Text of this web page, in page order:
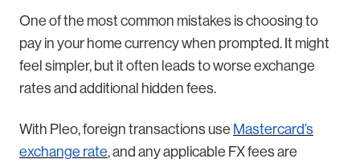
One of the most common mistakes is choosing to
pay in your home currency when prompted. It might
feel simpler, but it often leads to worse exchange
rates and additional hidden fees.
With Pleo, foreign transactions use Mastercard’s
exchange rate, and any applicable FX fees are